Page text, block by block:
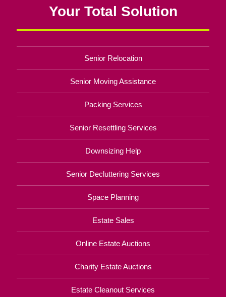
Your Total Solution
Senior Relocation
Senior Moving Assistance
Packing Services
Senior Resettling Services
Downsizing Help
Senior Decluttering Services
Space Planning
Estate Sales
Online Estate Auctions
Charity Estate Auctions
Estate Cleanout Services